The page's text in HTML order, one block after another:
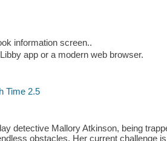
information screen..
app or a modern web browser.
Time 2.5
detective Mallory Atkinson, being
obstacles. Her current challenge